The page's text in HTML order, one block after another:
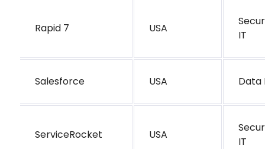
Rapid 7 USA
IT
Salesforce USA Data
ServiceRocket USA
IT